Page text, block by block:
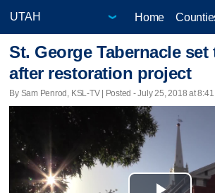
Home
St. George Tabernacle set
after restoration project
By Sam Penrod, KSL-TV | Posted - July 25, 2018 at 8:41